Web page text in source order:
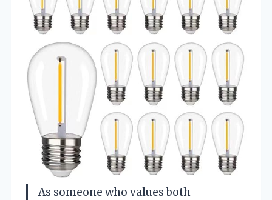
As someone who values both